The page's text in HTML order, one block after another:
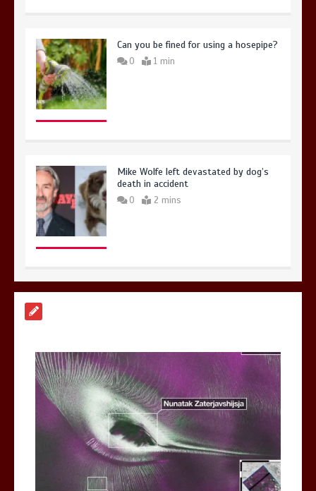
Can you be fined for using a hosepipe?
0 1 min
Mike Wolfe left devastated by dog’s
death in accident
0 2 mins
BBC Inside Science – Testing
testosterone testing – BBC Sounds
0 2 mins